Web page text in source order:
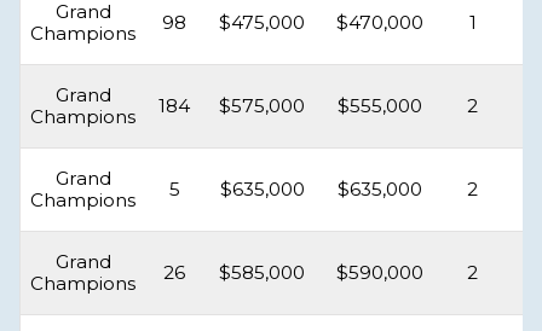
Grand
Champions
98 $475,000 $470,000 1
Grand
Champions
184 $575,000 $555,000 2
Grand
Champions
5 $635,000 $635,000 2
Grand
Champions
26 $585,000 $590,000 2